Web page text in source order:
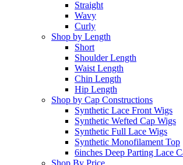
Straight
Wavy
Curly
Shop by Length
Short
Shoulder Length
Waist Length
Chin Length
Hip Length
Shop by Cap Constructions
Synthetic Lace Front Wigs
Synthetic Wefted Cap Wigs
Synthetic Full Lace Wigs
Synthetic Monofilament Top
6inches Deep Parting Lace